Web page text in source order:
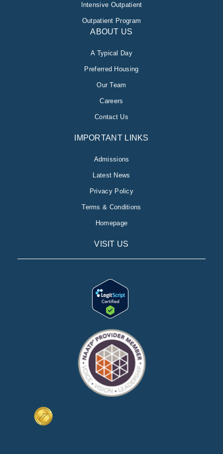
Intensive Outpatient
Outpatient Program
ABOUT US
A Typical Day
Preferred Housing
Our Team
Careers
Contact Us
IMPORTANT LINKS
Admissions
Latest News
Privacy Policy
Terms & Conditions
Homepage
VISIT US